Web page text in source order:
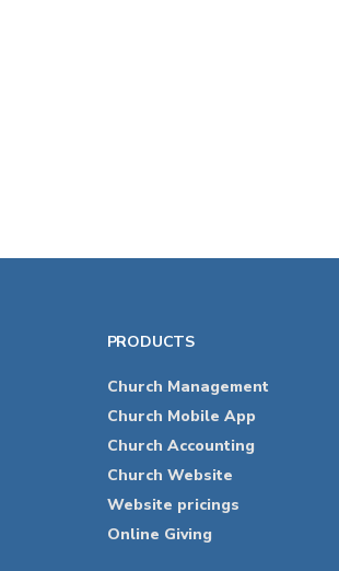
PRODUCTS
Church Management
Church Mobile App
Church Accounting
Church Website
Website pricings
Online Giving